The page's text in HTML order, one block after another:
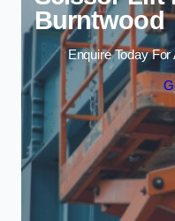
Burntwood
Enquire Today